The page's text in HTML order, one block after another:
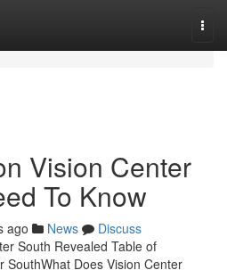
Vision Center
To Know
ago News
Discuss
South Revealed Table of
SouthWhat Does Vision Center